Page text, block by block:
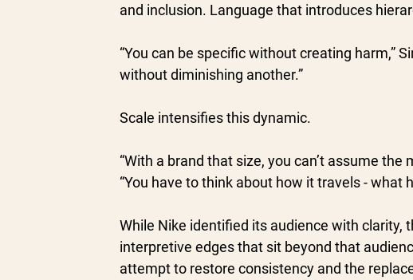
and inclusion. Language that introduces
“You can be specific without creating harm,”
without diminishing another.”
Scale intensifies this dynamic.
“With a brand that size, you can’t assume
“You have to think about how it travels - what
While Nike identified its audience with clarity,
interpretive edges that sit beyond that
attempt to restore consistency and the